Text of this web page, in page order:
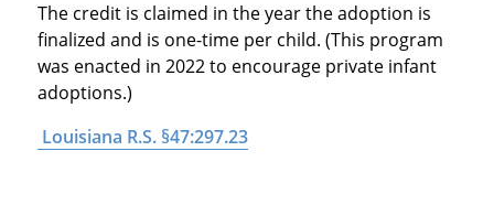
The credit is claimed in the year the adoption is
finalized and is one-time per child. (This program
was enacted in 2022 to encourage private infant
adoptions.)
Louisiana R.S. §47:297.23